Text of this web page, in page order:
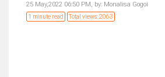
25 May,2022 06:50 PM, by: Monalisa Gogoi
1 minute read Total views: 2063